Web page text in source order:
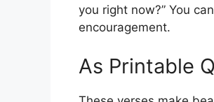
you right now?” You
encouragement.
As Printable